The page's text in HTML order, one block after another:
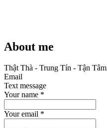
About me
Thật Thà - Trung Tín - Tận Tâm
Email
Text message
Your name *
Your email *